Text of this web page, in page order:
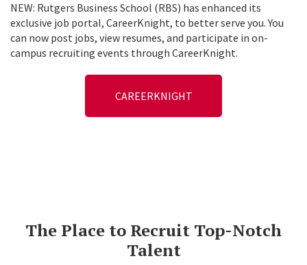
NEW: Rutgers Business School (RBS) has enhanced its
exclusive job portal, CareerKnight, to better serve you. You
can now post jobs, view resumes, and participate in on-
campus recruiting events through CareerKnight.
CAREERKNIGHT
The Place to Recruit Top-Notch
Talent